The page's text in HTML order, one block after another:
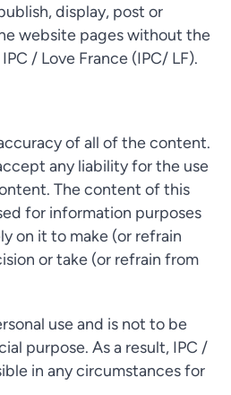
display, post or
website pages without the
/ Love France (IPC/ LF).
of all of the content.
any liability for the use
The content of this
for information purposes
on it to make (or refrain
or take (or refrain from
use and is not to be
purpose. As a result, IPC /
in any circumstances for